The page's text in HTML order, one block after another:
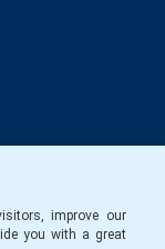
improve our
you with a great